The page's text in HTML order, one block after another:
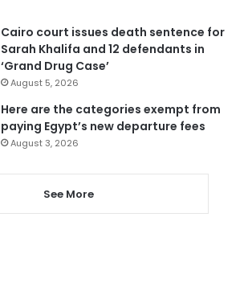
Cairo court issues death sentence for
Sarah Khalifa and 12 defendants in
‘Grand Drug Case’
August 5, 2026
Here are the categories exempt from
paying Egypt’s new departure fees
August 3, 2026
See More